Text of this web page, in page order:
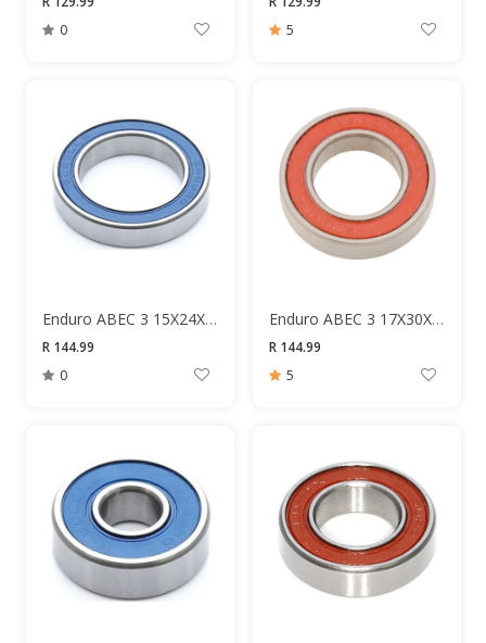
0
5
Enduro ABEC 3 15X24X5 680 Bearing
R 144.99
0
Enduro ABEC 3 17X30X7 6903 Bearing
R 144.99
5